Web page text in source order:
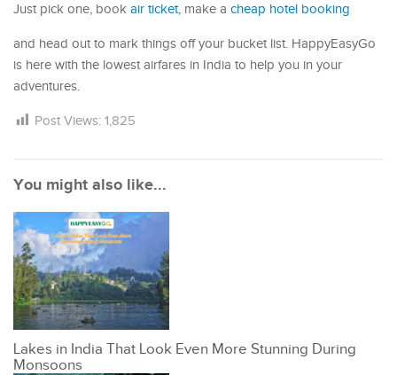
Just pick one, book air ticket, make a cheap hotel booking
and head out to mark things off your bucket list. HappyEasyGo
is here with the lowest airfares in India to help you in your
adventures.
Post Views: 1,825
You might also like...
Lakes in India That Look Even More Stunning During
Monsoons